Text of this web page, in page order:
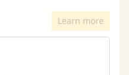
Learn more